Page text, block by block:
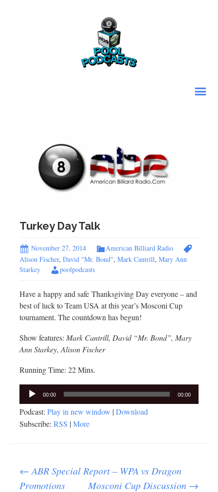
Turkey Day Talk
November 27, 2014
American Billiard Radio
Alison Fischer, David "Mr. Bond", Mark Cantrill, Mary Ann
Starkey
poolpodcasts
Have a happy and safe Thanksgiving Day everyone – and
best of luck to Team USA at this year’s Mosconi Cup
tournament. The countdown has begun!
Show features: Mark Cantrill, David “Mr. Bond”, Mary
Ann Starkey, Alison Fischer
Running Time: 22 Mins.
Audio
Player
00:00 00:00
Podcast: Play in new window |Download
Subscribe: RSS |More
Post
← ABR Special Report – WPA vs Dragon
Promotions
Mosconi Cup Discussion →